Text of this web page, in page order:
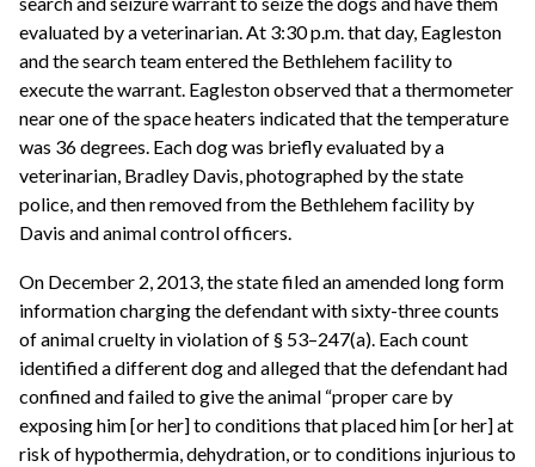
evaluated by a veterinarian. At 3:30 p.m. that day, Eagleston
and the search team entered the Bethlehem facility to
execute the warrant. Eagleston observed that a thermometer
near one of the space heaters indicated that the temperature
was 36 degrees. Each dog was briefly evaluated by a
veterinarian, Bradley Davis, photographed by the state
police, and then removed from the Bethlehem facility by
Davis and animal control officers.
On December 2, 2013, the state filed an amended long form
information charging the defendant with sixty-three counts
of animal cruelty in violation of § 53–247(a). Each count
identified a different dog and alleged that the defendant had
confined and failed to give the animal “proper care by
exposing him [or her] to conditions that placed him [or her] at
risk of hypothermia, dehydration, or to conditions injurious to